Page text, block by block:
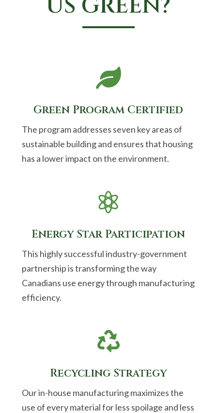

Green Program Certified
The program addresses seven key areas of
sustainable building and ensures that housing
has a lower impact on the environment.

Energy Star Participation
This highly successful industry-government
partnership is transforming the way
Canadians use energy through manufacturing
efficiency.

Recycling Strategy
Our in-house manufacturing maximizes the
use of every material for less spoilage and less